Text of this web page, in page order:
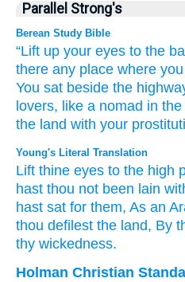
Parallel Strong's
Berean Study Bible
“Lift up your eyes to the
there any place where
You sat beside the
lovers, like a nomad in
the land with your
Young's Literal Translation
Lift thine eyes to the high
hast thou not been lain
hast sat for them, As an
thou defilest the land, By
thy wickedness.
Holman Christian